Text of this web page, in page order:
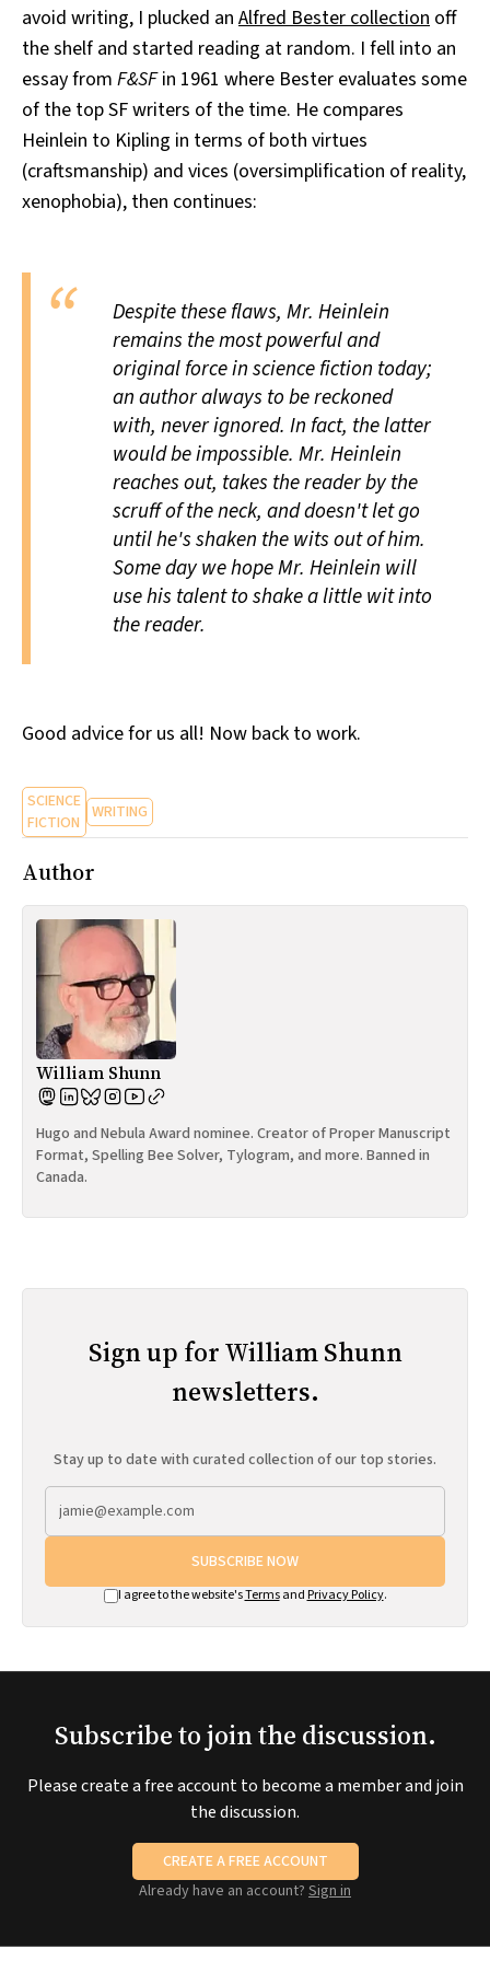
All Works
Post-Mormonism
avoid writing, I plucked an Alfred Bester collection off
the shelf and started reading at random. I fell into an
essay from F&SFin 1961 where Bester evaluates some
of the top SF writers of the time. He compares
Heinlein to Kipling in terms of both virtues
(craftsmanship) and vices (oversimplification of reality,
xenophobia), then continues:
Despite these flaws, Mr. Heinlein
remains the most powerful and
original force in science fiction today;
an author always to be reckoned
with, never ignored. In fact, the latter
would be impossible. Mr. Heinlein
reaches out, takes the reader by the
scruff of the neck, and doesn't let go
until he's shaken the wits out of him.
Some day we hope Mr. Heinlein will
use his talent to shake a little wit into
the reader.
Good advice for us all! Now back to work.
SCIENCE
FICTION WRITING
Author
William Shunn
Hugo and Nebula Award nominee. Creator of Proper Manuscript
Format, Spelling Bee Solver, Tylogram, and more. Banned in
Canada.
Sign up for William Shunn
newsletters.
Stay up to date with curated collection of our top stories.
SUBSCRIBE NOW
I agree to the website'sTermsand Privacy Policy.
Subscribe to join the discussion.
Please create a free account to become a member and join
the discussion.
CREATE A FREE ACCOUNT
Already have an account? Sign in